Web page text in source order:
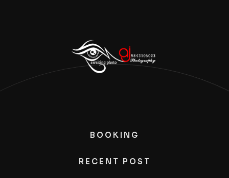
BOOKING
RECENT POST